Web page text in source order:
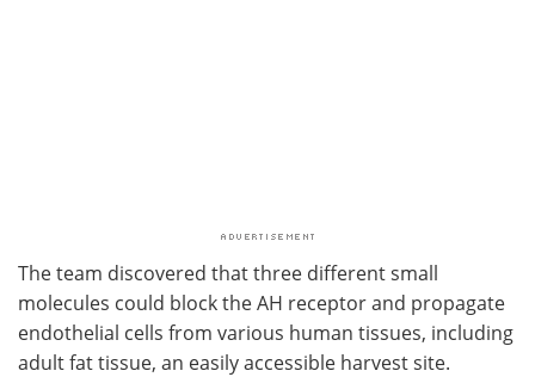
The team discovered that three different small
molecules could block the AH receptor and propagate
endothelial cells from various human tissues, including
adult fat tissue, an easily accessible harvest site.